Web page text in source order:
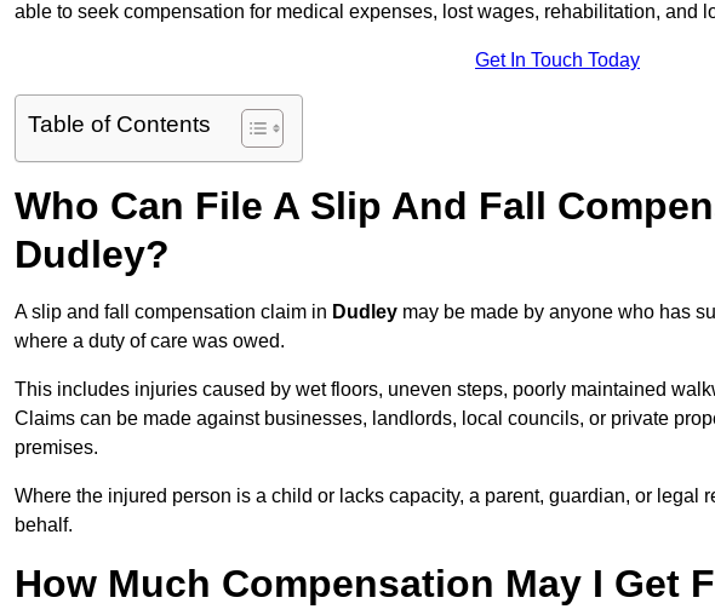
able to seek compensation for medical expenses, lost wages, rehabilitation, and
Get In Touch Today
Table of Contents
Who Can File A Slip And Fall
Dudley?
A slip and fall compensation claim in Dudley may be made by anyone who has
where a duty of care was owed.
This includes injuries caused by wet floors, uneven steps, poorly maintained
Claims can be made against businesses, landlords, local councils, or private
premises.
Where the injured person is a child or lacks capacity, a parent, guardian, or legal
behalf.
How Much Compensation May I Get